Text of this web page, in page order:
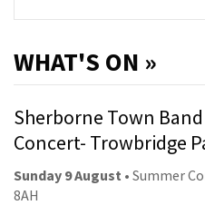
WHAT'S ON »
Sherborne Town
Concert- Trowbridge
Sunday 9 August • Summer
8AH